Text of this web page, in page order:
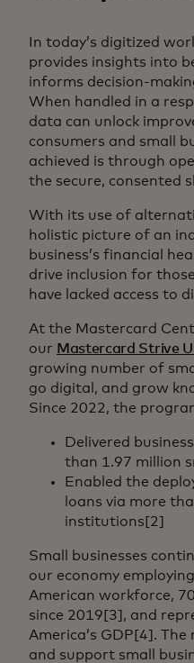
In today’s digitized
provides insights into
informs decision-
When handled in a
data can unlock
consumers and small
achieved is through
the secure, consented
With its use of
holistic picture of an
business’s financial
drive inclusion for
have lacked access to
At the Mastercard
our Mastercard Strive
growing number of
go digital, and grow
Since 2022, the
Delivered
than 1.97 million
Enabled the
loans via more
institutions[2]
Small businesses
our economy
American workforce,
since 2019[3], and
America’s GDP[4].
and support small